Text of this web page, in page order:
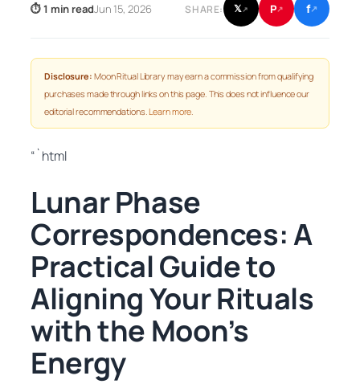
⏱ 1 min readJun 15, 2026 SHARE: 𝕏↗ P↗ f↗
Disclosure: Moon Ritual Library may earn a commission from qualifying
purchases made through links on this page. This does not influence our
editorial recommendations.Learn more.
“`html
Lunar Phase
Correspondences: A
Practical Guide to
Aligning Your Rituals
with the Moon’s
Energy